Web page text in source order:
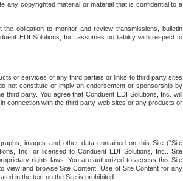
any copyrighted material or material that is confidential to a
obligation to monitor and review transmissions, bulletin
EDI Solutions, Inc. assumes no liability with respect to
or services of any third parties or links to third party sites
not constitute or imply an endorsement or sponsorship by
third party. You agree that Conduent EDI Solutions, Inc. will
connection with the third party web sites or any products or
images and other data contained on this Site ("Site
Inc. or licensed to Conduent EDI Solutions, Inc.. Site
rights laws. You are authorized to access this Site
view and browse Site Content. Use of Site Content for any
in the text on the Site is prohibited.